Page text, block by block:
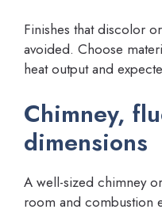
Finishes that discolor
avoided. Choose
heat output and
Chimney,
dimensions
A well-sized chimney
room and combustion